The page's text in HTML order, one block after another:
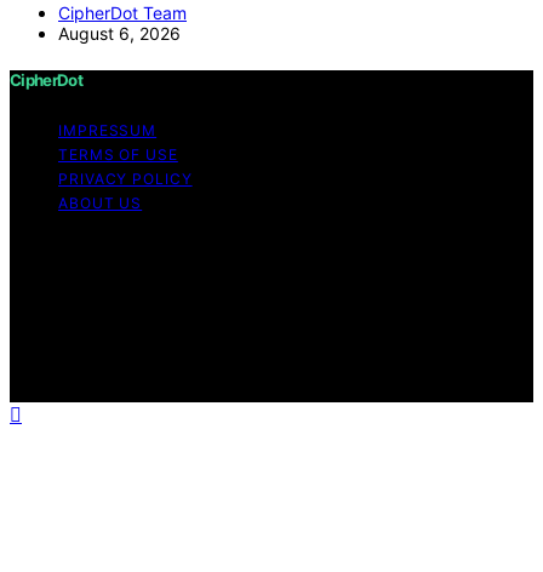
CipherDot Team
August 6, 2026
CipherDot
IMPRESSUM
TERMS OF USE
PRIVACY POLICY
ABOUT US